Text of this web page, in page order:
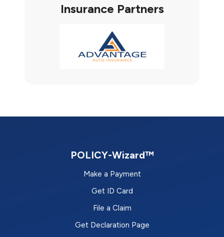
Insurance Partners
POLICY-Wizard™
Make a Payment
Get ID Card
File a Claim
Get Declaration Page